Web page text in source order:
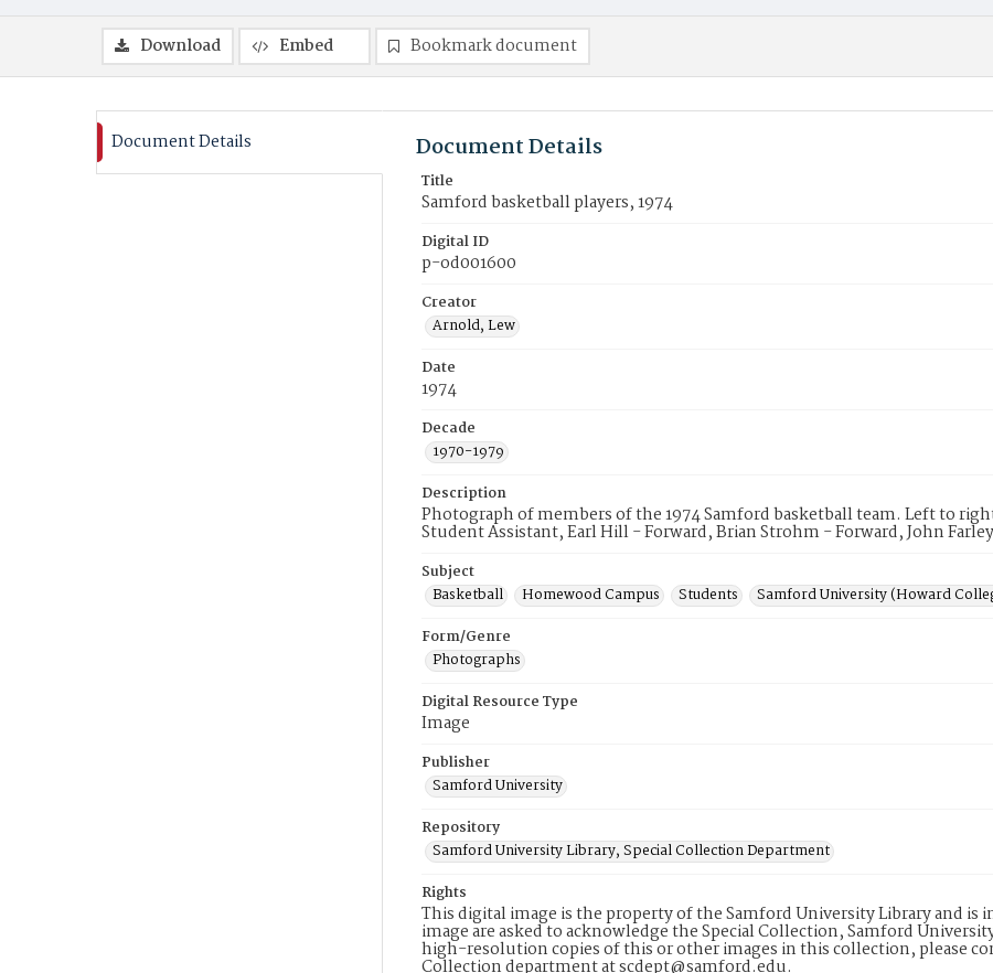
Download Embed Bookmark document
Document Details Document Details
Title
Samford basketball players, 1974
Digital ID
p-od001600
Creator
Arnold, Lew
Date
1974
Decade
1970-1979
Description
Photograph of members of the 1974 Samford basketball team. Left to
Student Assistant, Earl Hill - Forward, Brian Strohm - Forward, John
Subject
Basketball
Homewood Campus Students Samford University (Howard
Form/Genre
Photographs
Digital Resource Type
Image
Publisher
Samford University
Repository
Samford University Library, Special Collection Department
Rights
This digital image is the property of the Samford University Library and
image are asked to acknowledge the Special Collection, Samford
high-resolution copies of this or other images in this collection, please
Collection department at scdept@samford.edu.